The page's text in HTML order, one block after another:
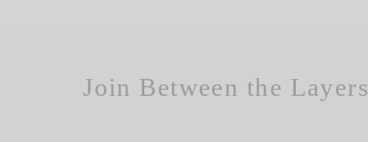
Join Between the Layers